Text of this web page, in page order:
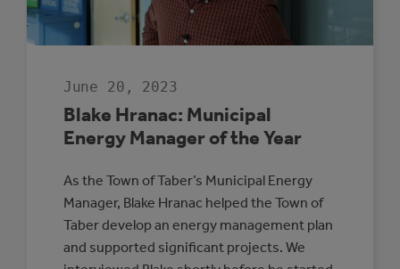
June 20, 2023
Blake Hranac: Municipal
Energy Manager of the Year
As the Town of Taber’s Municipal Energy
Manager, Blake Hranac helped the Town of
Taber develop an energy management plan
and supported significant projects. We